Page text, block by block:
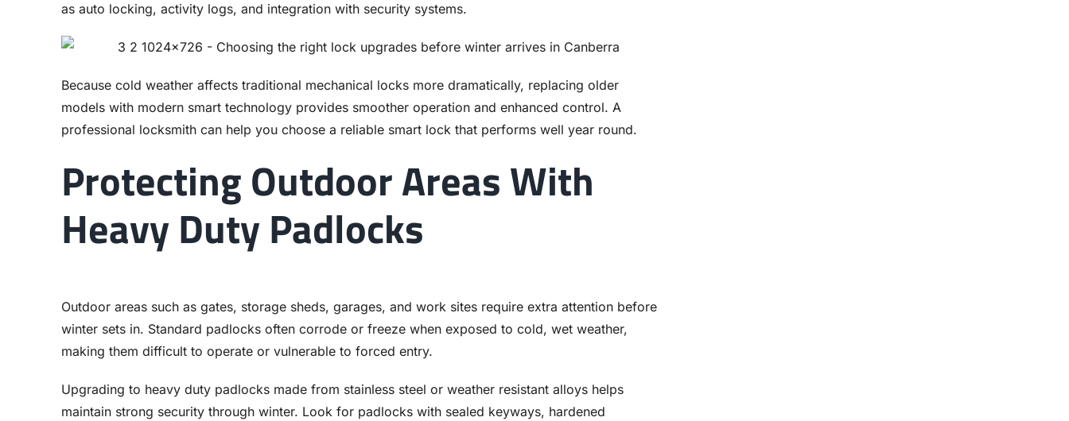
as auto locking, activity logs, and integration with security systems.
Because cold weather affects traditional mechanical locks more dramatically, replacing older
models with modern smart technology provides smoother operation and enhanced control. A
professional locksmith can help you choose a reliable smart lock that performs well year round.
Protecting Outdoor Areas With
Heavy Duty Padlocks
Outdoor areas such as gates, storage sheds, garages, and work sites require extra attention before
winter sets in. Standard padlocks often corrode or freeze when exposed to cold, wet weather,
making them difficult to operate or vulnerable to forced entry.
Upgrading to heavy duty padlocks made from stainless steel or weather resistant alloys helps
maintain strong security through winter. Look for padlocks with sealed keyways, hardened